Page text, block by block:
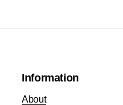
Information
About